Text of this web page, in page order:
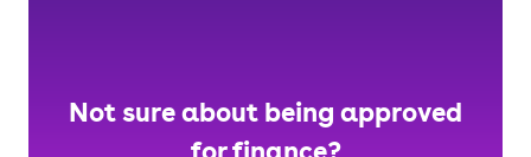
Not sure about being approved